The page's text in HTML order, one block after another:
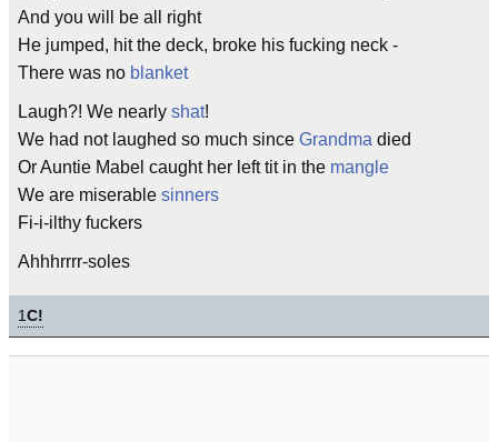
And you will be all right
He jumped, hit the deck, broke his fucking neck -
There was no blanket
Laugh?! We nearly shat!
We had not laughed so much since Grandma died
Or Auntie Mabel caught her left tit in the mangle
We are miserable sinners
Fi-i-ilthy fuckers
Ahhhrrrr-soles
1C!